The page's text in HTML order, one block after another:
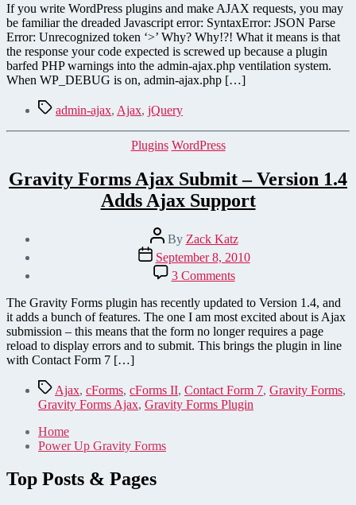
If you write WordPress plugins and make AJAX requests, you may
be familiar the dreaded Javascript error: SyntaxError: JSON Parse
Error: Unrecognized token ‘>’ Why? Why!?! What it means is that
the response your code expected is screwed up because a plugin
barfed PHP warnings into the admin-ajax.php ventilation system.
When WP_DEBUG is on, admin-ajax.php […]
Tagsadmin-ajax, Ajax, jQuery
Categories
Plugins WordPress
Gravity Forms Ajax Submit – Version 1.4
Adds Ajax Support
Post
author
By Zack Katz
Post
date
September 8, 2010
3 Commentson
Gravity
Forms
Ajax
Submit
–
Version
Adds
Ajax
Support
The Gravity Forms plugin has recently updated to Version 1.4, and
it adds a bunch of features. The one I am most excited about is Ajax
submission – this means that the form no longer requires a page
reload to display errors and to submit. This brings the plugin in line
with Contact Form 7 […]
TagsAjax, cForms, cForms II, Contact Form 7, Gravity Forms,
Gravity Forms Ajax, Gravity Forms Plugin
Home
Power Up Gravity Forms
Top Posts & Pages